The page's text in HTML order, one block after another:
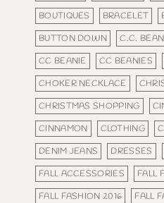
BOUTIQUES
BRACELET
BUTTON DOWN
C.C.
CC BEANIE
CC BEANIES
CHOKER NECKLACE
CHRISTMAS SHOPPING
CINNAMON
CLOTHING
DENIM JEANS
DRESSES
FALL ACCESSORIES
FALL
FALL FASHION 2016
FALL